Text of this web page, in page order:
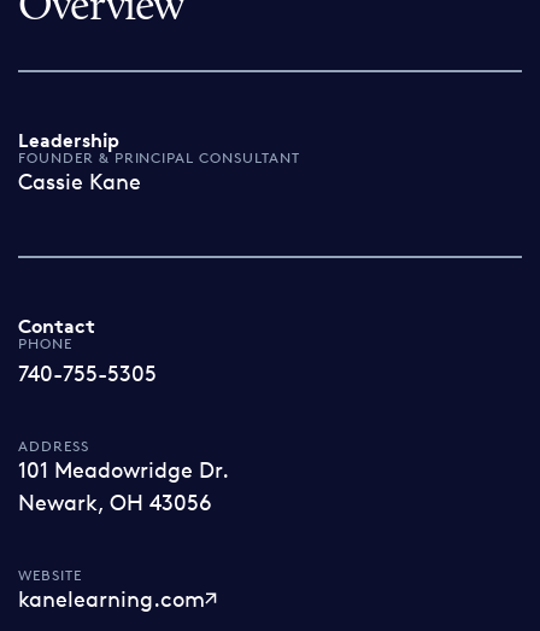
Leadership
FOUNDER & PRINCIPAL CONSULTANT
Cassie Kane
Contact
PHONE
740-755-5305
ADDRESS
101 Meadowridge Dr.
Newark, OH 43056
WEBSITE
kanelearning.com